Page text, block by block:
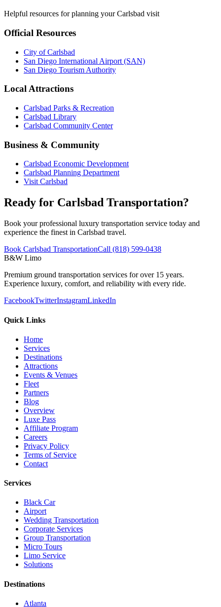
Helpful resources for planning your Carlsbad visit
Official Resources
City of Carlsbad
San Diego International Airport (SAN)
San Diego Tourism Authority
Local Attractions
Carlsbad Parks & Recreation
Carlsbad Library
Carlsbad Community Center
Business & Community
Carlsbad Economic Development
Carlsbad Planning Department
Visit Carlsbad
Ready for Carlsbad Transportation?
Book your professional luxury transportation service today and
experience the finest in Carlsbad travel.
Book Carlsbad TransportationCall (818) 599-0438
B&W Limo
Premium ground transportation services for over 15 years.
Experience luxury, comfort, and reliability with every ride.
FacebookTwitterInstagramLinkedIn
Quick Links
Home
Services
Destinations
Attractions
Events & Venues
Fleet
Partners
Blog
Overview
Luxe Pass
Affiliate Program
Careers
Privacy Policy
Terms of Service
Contact
Services
Black Car
Airport
Wedding Transportation
Corporate Services
Group Transportation
Micro Tours
Limo Service
Solutions
Destinations
Atlanta